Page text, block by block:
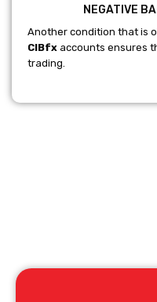
NEGATIVE
Another condition that is
CIBfx accounts ensures
trading.